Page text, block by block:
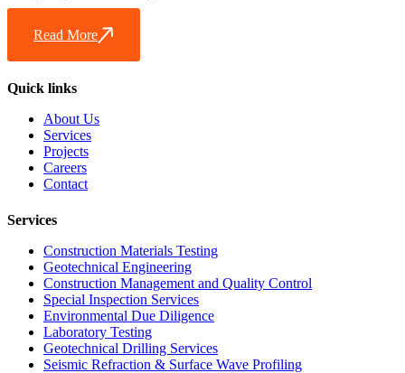
Read More
Quick links
About Us
Services
Projects
Careers
Contact
Services
Construction Materials Testing
Geotechnical Engineering
Construction Management and Quality Control
Special Inspection Services
Environmental Due Diligence
Laboratory Testing
Geotechnical Drilling Services
Seismic Refraction & Surface Wave Profiling